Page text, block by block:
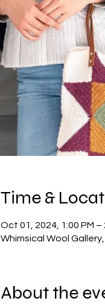
Time &
Oct 01, 2024, 1:00 PM –
Whimsical Wool
About the